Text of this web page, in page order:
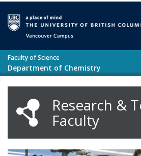
Faculty of Science
Department of Chemistry
Research &
Faculty